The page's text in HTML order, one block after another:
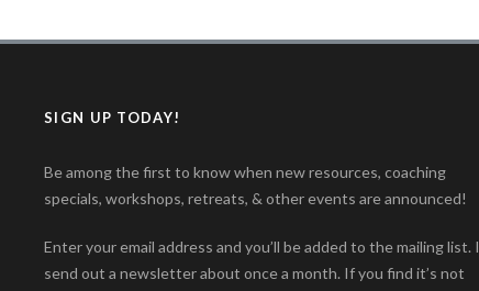
SIGN UP TODAY!
Be among the first to know when new resources, coaching
specials, workshops, retreats, & other events are announced!
Enter your email address and you’ll be added to the mailing list. I
send out a newsletter about once a month. If you find it’s not